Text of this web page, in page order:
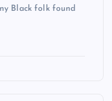
Black folk found